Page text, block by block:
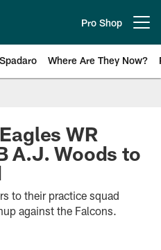
Pro Shop
Where Are They Now?
News
WR
A.J. Woods to
to their practice squad
against the Falcons.